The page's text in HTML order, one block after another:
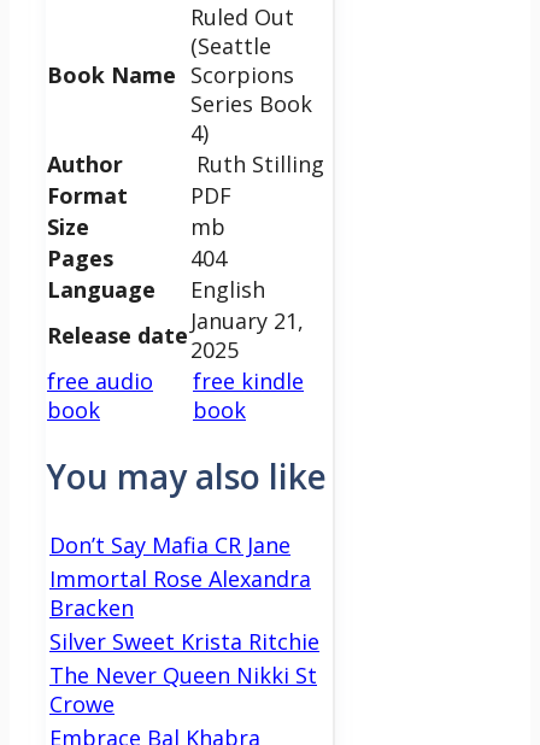
Book Name
Ruled Out
(Seattle
Scorpions
Series Book
4)
Author
Ruth Stilling
Format
PDF
Size
mb
Pages
404
Language
English
Release date January 21,
2025
free audio
book
free kindle
book
You may also like
Don’t Say Mafia CR Jane
Immortal Rose Alexandra
Bracken
Silver Sweet Krista Ritchie
The Never Queen Nikki St
Crowe
Embrace Bal Khabra